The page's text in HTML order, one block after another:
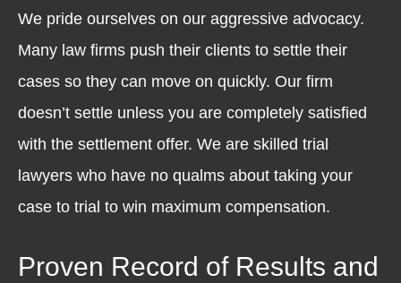
We pride ourselves on our aggressive advocacy.
Many law firms push their clients to settle their
cases so they can move on quickly. Our firm
doesn’t settle unless you are completely satisfied
with the settlement offer. We are skilled trial
lawyers who have no qualms about taking your
case to trial to win maximum compensation.
Proven Record of Results and